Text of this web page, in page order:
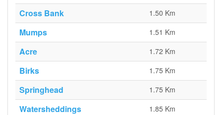
Cross Bank 1.50 Km
Mumps 1.51 Km
Acre 1.72 Km
Birks 1.75 Km
Springhead 1.75 Km
Watersheddings 1.85 Km